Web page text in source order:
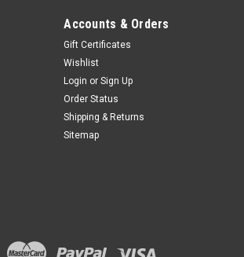
Accounts & Orders
Gift Certificates
Wishlist
Login or Sign Up
Order Status
Shipping & Returns
Sitemap